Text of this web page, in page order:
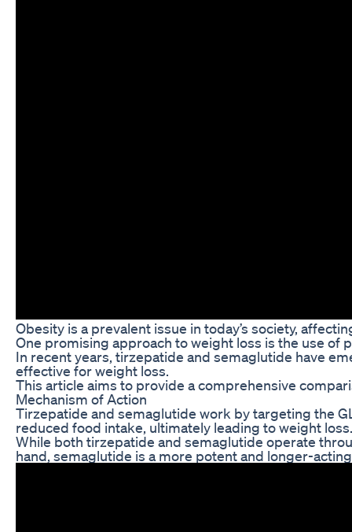
Obesity is a prevalent issue in today’s society,
One promising approach to weight loss is the use of
In recent years, tirzepatide and semaglutide have
effective for weight loss.
This article aims to provide a comprehensive
Mechanism of Action
Tirzepatide and semaglutide work by targeting the
reduced food intake, ultimately leading to weight loss.
While both tirzepatide and semaglutide operate
hand, semaglutide is a more potent and longer-